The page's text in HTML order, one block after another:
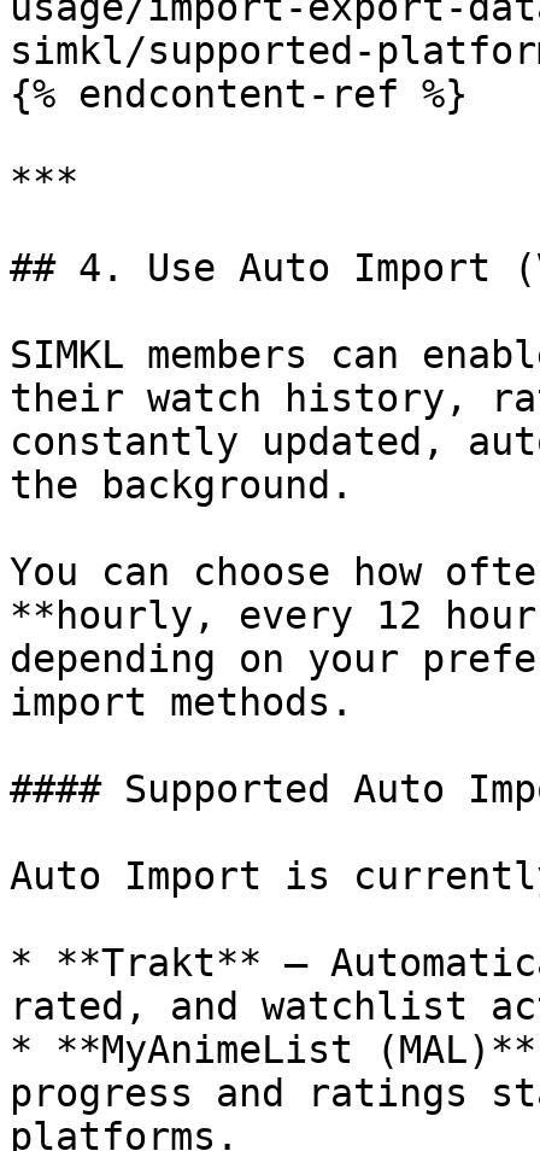
simkl/supported-
{% endcontent-ref %}
***
## 4. Use Auto Import
SIMKL members can
their watch history,
constantly updated,
the background.
You can choose how
**hourly, every 12
depending on your
import methods.
#### Supported Auto
Auto Import is
* **Trakt** –
rated, and watchlist
* **MyAnimeList
progress and ratings
platforms.